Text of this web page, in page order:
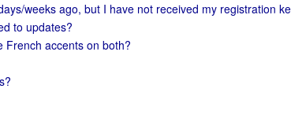
weeks ago, but I have not received my registration
to updates?
French accents on both?